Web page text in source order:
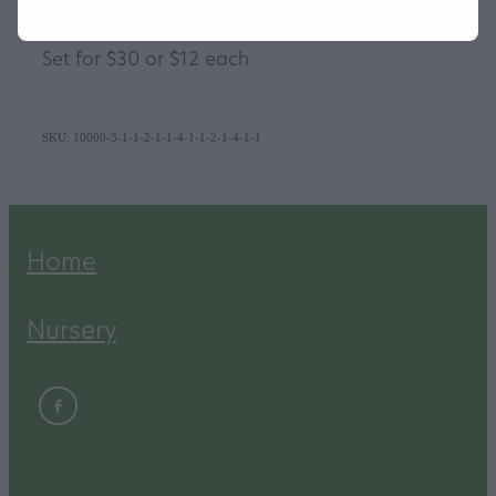
Set for $30 or $12 each
SKU: 10000-3-1-1-2-1-1-4-1-1-2-1-4-1-1
Home
Nursery